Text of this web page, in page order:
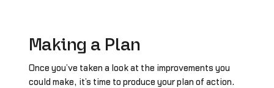
Making a Plan
Once you’ve taken a look at the improvements you
could make, it’s time to produce your plan of action.